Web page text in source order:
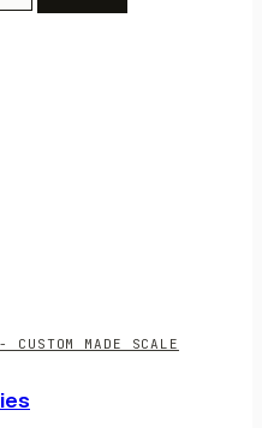
CUSTOM MADE SCALE